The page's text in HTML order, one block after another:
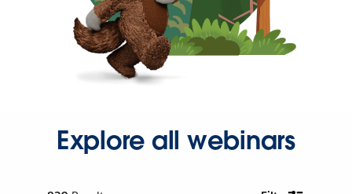
Explore all webinars